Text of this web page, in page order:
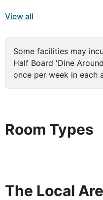
View all
Some facilities may
Half Board 'Dine
once per week in each
Room Types
The Local